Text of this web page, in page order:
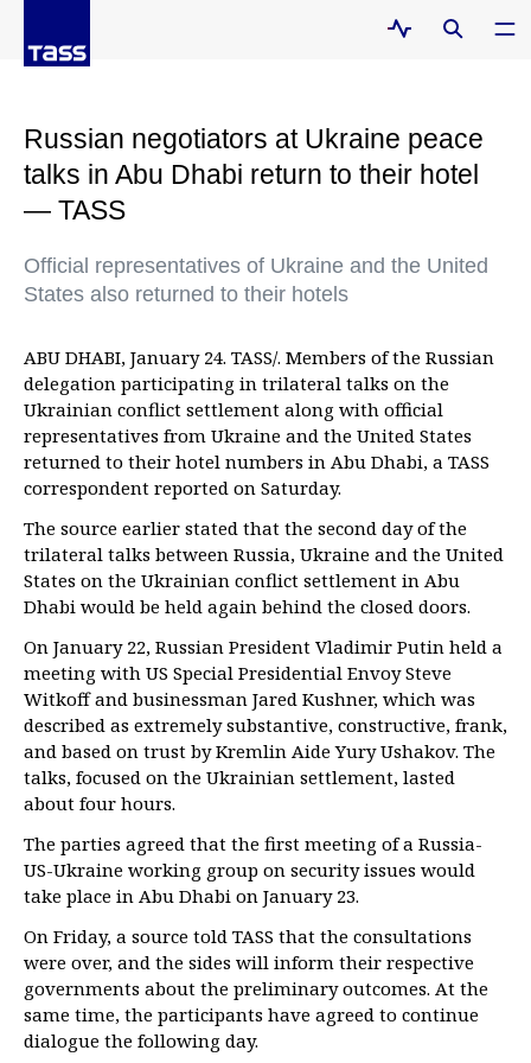
Russian negotiators at Ukraine peace
talks in Abu Dhabi return to their hotel
— TASS
Official representatives of Ukraine and the United
States also returned to their hotels
ABU DHABI, January 24. TASS/. Members of the Russian
delegation participating in trilateral talks on the
Ukrainian conflict settlement along with official
representatives from Ukraine and the United States
returned to their hotel numbers in Abu Dhabi, a TASS
correspondent reported on Saturday.
The source earlier stated that the second day of the
trilateral talks between Russia, Ukraine and the United
States on the Ukrainian conflict settlement in Abu
Dhabi would be held again behind the closed doors.
On January 22, Russian President Vladimir Putin held a
meeting with US Special Presidential Envoy Steve
Witkoff and businessman Jared Kushner, which was
described as extremely substantive, constructive, frank,
and based on trust by Kremlin Aide Yury Ushakov. The
talks, focused on the Ukrainian settlement, lasted
about four hours.
The parties agreed that the first meeting of a Russia-
US-Ukraine working group on security issues would
take place in Abu Dhabi on January 23.
On Friday, a source told TASS that the consultations
were over, and the sides will inform their respective
governments about the preliminary outcomes. At the
same time, the participants have agreed to continue
dialogue the following day.